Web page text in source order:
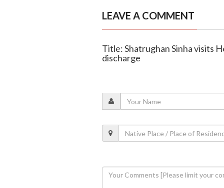
LEAVE A COMMENT
Title: Shatrughan Sinha visits
discharge